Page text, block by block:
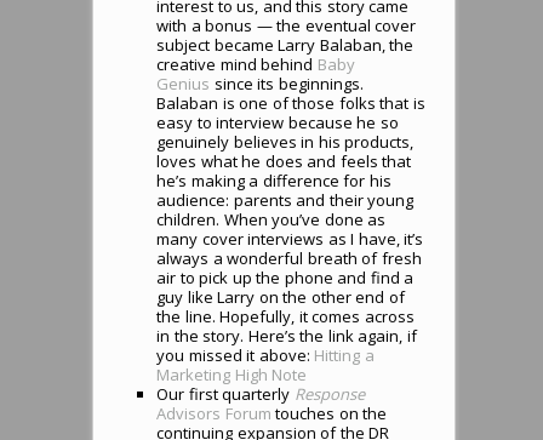
interest to us, and this story came
with a bonus — the eventual cover
subject became Larry Balaban, the
creative mind behind Baby
Genius since its beginnings.
Balaban is one of those folks that is
easy to interview because he so
genuinely believes in his products,
loves what he does and feels that
he’s making a difference for his
audience: parents and their young
children. When you’ve done as
many cover interviews as I have, it’s
always a wonderful breath of fresh
air to pick up the phone and find a
guy like Larry on the other end of
the line. Hopefully, it comes across
in the story. Here’s the link again, if
you missed it above: Hitting a
Marketing High Note
Our first quarterly Response
Advisors Forum touches on the
continuing expansion of the DR